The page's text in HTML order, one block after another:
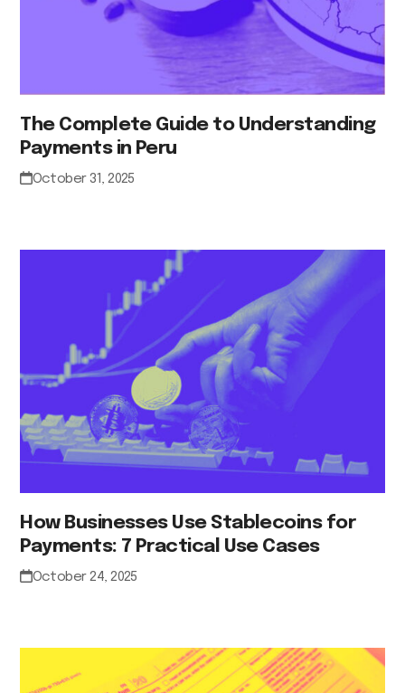
The Complete Guide to Understanding
Payments in Peru
October 31, 2025
How Businesses Use Stablecoins for
Payments: 7 Practical Use Cases
October 24, 2025